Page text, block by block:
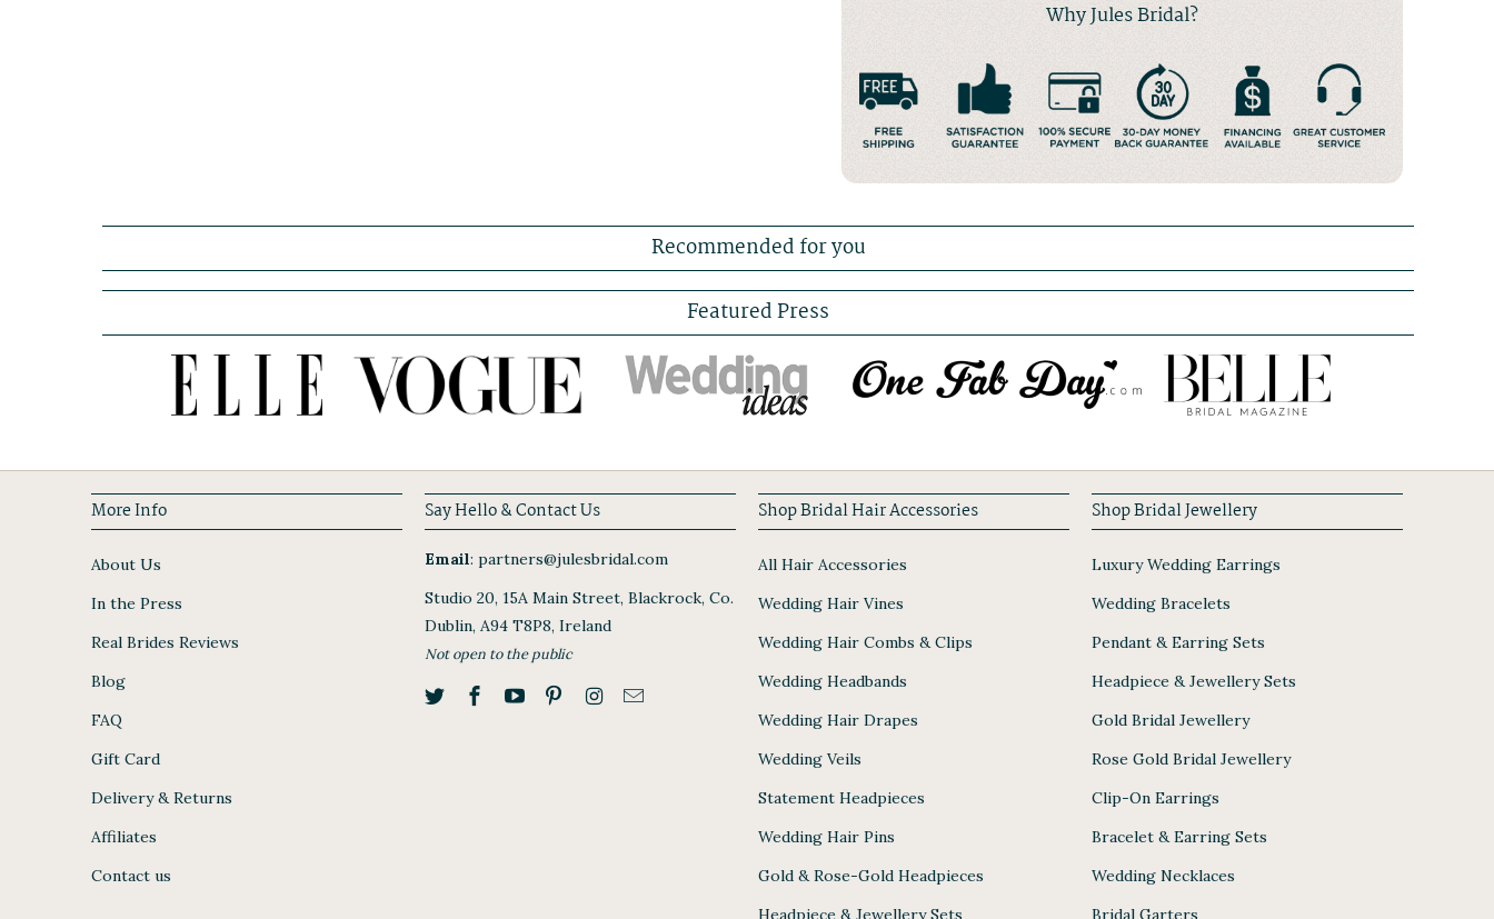
Why Jules Bridal?
Recommended for you
Featured Press
More Info
About Us
In the Press
Real Brides Reviews
Blog
FAQ
Gift Card
Delivery & Returns
Affiliates
Contact us
Say Hello & Contact Us
Email: partners@julesbridal.com
Studio 20, 15A Main Street, Blackrock, Co.
Dublin, A94 T8P8, Ireland
Not open to the public
Shop Bridal Hair Accessories
All Hair Accessories
Wedding Hair Vines
Wedding Hair Combs & Clips
Wedding Headbands
Wedding Hair Drapes
Wedding Veils
Statement Headpieces
Wedding Hair Pins
Gold & Rose-Gold Headpieces
Headpiece & Jewellery Sets
Shop Bridal Jewellery
Luxury Wedding Earrings
Wedding Bracelets
Pendant & Earring Sets
Headpiece & Jewellery Sets
Gold Bridal Jewellery
Rose Gold Bridal Jewellery
Clip-On Earrings
Bracelet & Earring Sets
Wedding Necklaces
Bridal Garters